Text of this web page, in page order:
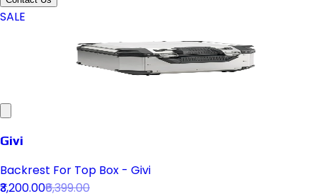
SALE
Givi
Backrest For Top Box - Givi
₹3,200.00₹6,399.00